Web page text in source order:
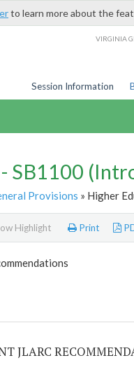
to learn more about the
VIRGINIA
Session Information
SB1100
Provisions » Higher
Highlight Print
JLARC